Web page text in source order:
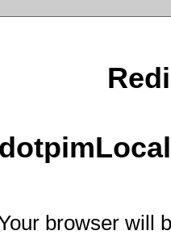
browser will